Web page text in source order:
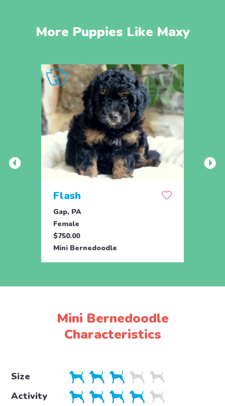
More Puppies Like Maxy
Flash
Gap, PA
Female
$750.00
Mini Bernedoodle
Mini Bernedoodle
Characteristics
Size
Activity